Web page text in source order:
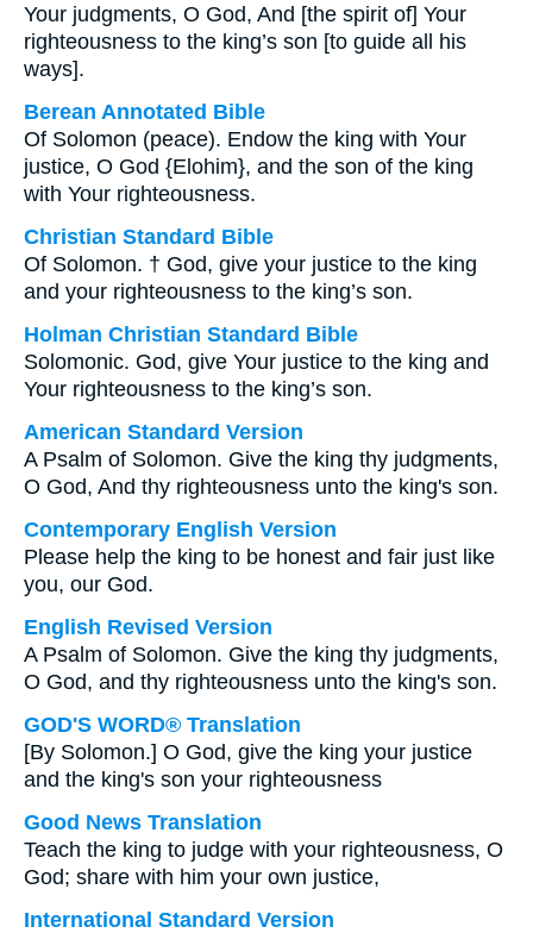
Your judgments, O God, And [the spirit of] Your
righteousness to the king’s son [to guide all his
ways].
Berean Annotated Bible
Of Solomon (peace). Endow the king with Your
justice, O God {Elohim}, and the son of the king
with Your righteousness.
Christian Standard Bible
Of Solomon. † God, give your justice to the king
and your righteousness to the king’s son.
Holman Christian Standard Bible
Solomonic. God, give Your justice to the king and
Your righteousness to the king’s son.
American Standard Version
A Psalm of Solomon. Give the king thy judgments,
O God, And thy righteousness unto the king's son.
Contemporary English Version
Please help the king to be honest and fair just like
you, our God.
English Revised Version
A Psalm of Solomon. Give the king thy judgments,
O God, and thy righteousness unto the king's son.
GOD'S WORD® Translation
[By Solomon.] O God, give the king your justice
and the king's son your righteousness
Good News Translation
Teach the king to judge with your righteousness, O
God; share with him your own justice,
International Standard Version